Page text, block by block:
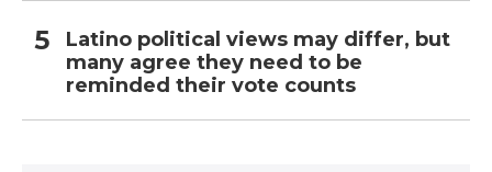
Latino political views may differ, but
many agree they need to be
reminded their vote counts